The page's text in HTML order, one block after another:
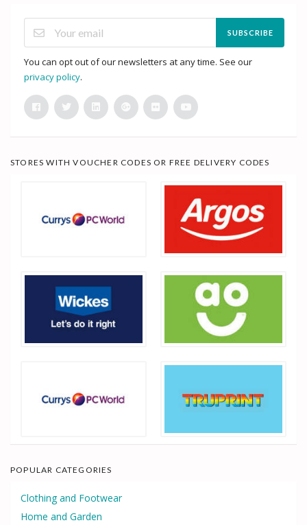
SUBSCRIBE
You can opt out of our newsletters at any time. See our
privacy policy.
STORES WITH VOUCHER CODES OR FREE DELIVERY CODES
POPULAR CATEGORIES
Clothing and Footwear
Home and Garden